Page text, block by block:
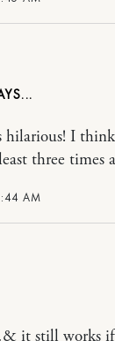
AM
I think
three times
it still works if